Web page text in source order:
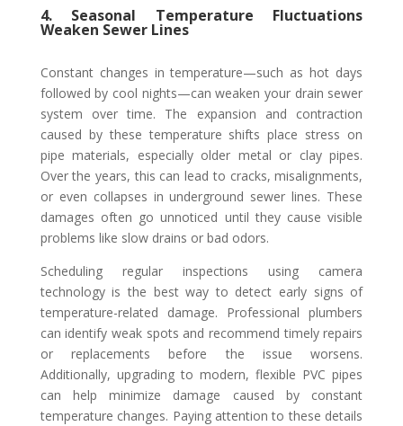
4. Seasonal Temperature Fluctuations
Weaken Sewer Lines
Constant changes in temperature—such as hot days
followed by cool nights—can weaken your drain sewer
system over time. The expansion and contraction
caused by these temperature shifts place stress on
pipe materials, especially older metal or clay pipes.
Over the years, this can lead to cracks, misalignments,
or even collapses in underground sewer lines. These
damages often go unnoticed until they cause visible
problems like slow drains or bad odors.
Scheduling regular inspections using camera
technology is the best way to detect early signs of
temperature-related damage. Professional plumbers
can identify weak spots and recommend timely repairs
or replacements before the issue worsens.
Additionally, upgrading to modern, flexible PVC pipes
can help minimize damage caused by constant
temperature changes. Paying attention to these details